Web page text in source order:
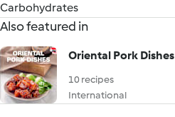
Carbohydrates
Also featured in
Oriental Pork Dishes
10 recipes
International